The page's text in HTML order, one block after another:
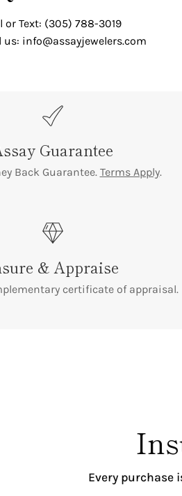
or Text: (305) 788-3019
us: info@assayjewelers.com
Guarantee
Back Guarantee. Terms Apply.
& Appraise
certificate of appraisal.
Every purchase